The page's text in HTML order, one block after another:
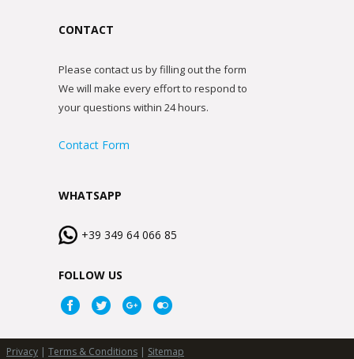
CONTACT
Please contact us by filling out the form
We will make every effort to respond to
your questions within 24 hours.
Contact Form
WHATSAPP
+39 349 64 066 85
FOLLOW US
Privacy | Terms & Conditions | Sitemap